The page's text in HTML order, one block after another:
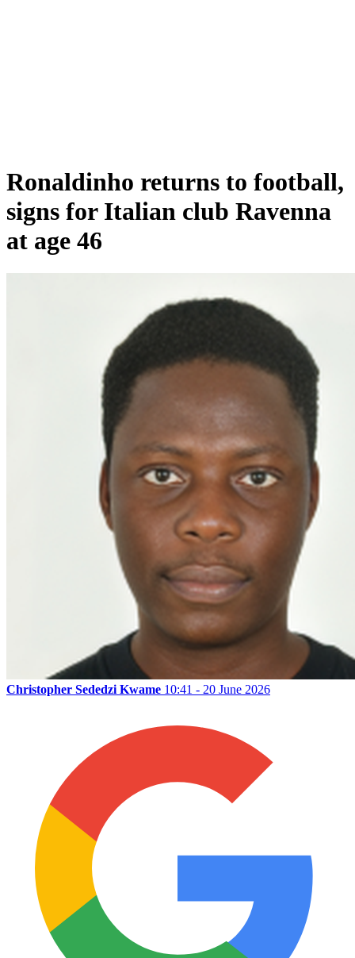
Ronaldinho returns to football,
signs for Italian club Ravenna
at age 46
Christopher Sededzi Kwame 10:41 - 20 June 2026